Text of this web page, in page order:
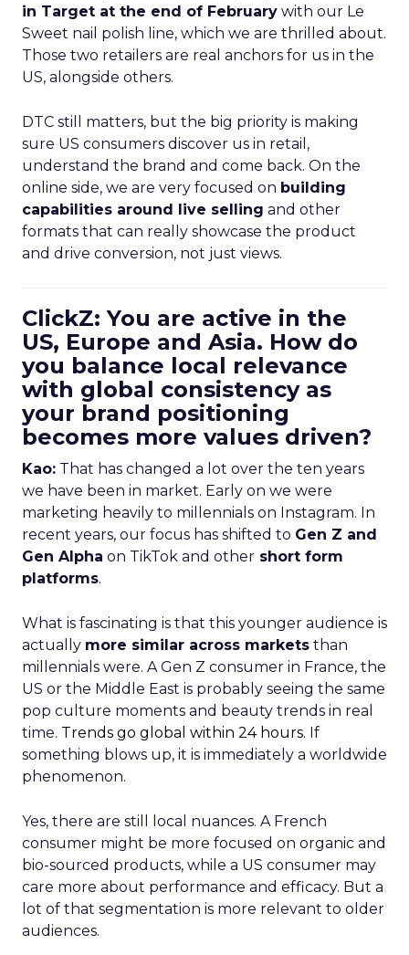
in Target at the end of February with our Le
Sweet nail polish line, which we are thrilled about.
Those two retailers are real anchors for us in the
US, alongside others.
DTC still matters, but the big priority is making
sure US consumers discover us in retail,
understand the brand and come back. On the
online side, we are very focused on building
capabilities around live selling and other
formats that can really showcase the product
and drive conversion, not just views.
ClickZ: You are active in the
US, Europe and Asia. How do
you balance local relevance
with global consistency as
your brand positioning
becomes more values driven?
Kao: That has changed a lot over the ten years
we have been in market. Early on we were
marketing heavily to millennials on Instagram. In
recent years, our focus has shifted to Gen Z and
Gen Alpha on TikTok and other short form
platforms.
What is fascinating is that this younger audience is
actually more similar across markets than
millennials were. A Gen Z consumer in France, the
US or the Middle East is probably seeing the same
pop culture moments and beauty trends in real
time. Trends go global within 24 hours. If
something blows up, it is immediately a worldwide
phenomenon.
Yes, there are still local nuances. A French
consumer might be more focused on organic and
bio-sourced products, while a US consumer may
care more about performance and efficacy. But a
lot of that segmentation is more relevant to older
audiences.